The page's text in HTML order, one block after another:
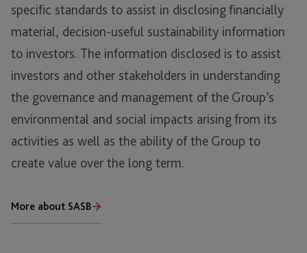
specific standards to assist in disclosing financially
material, decision-useful sustainability information
to investors. The information disclosed is to assist
investors and other stakeholders in understanding
the governance and management of the Group’s
environmental and social impacts arising from its
activities as well as the ability of the Group to
create value over the long term.
More about SASB